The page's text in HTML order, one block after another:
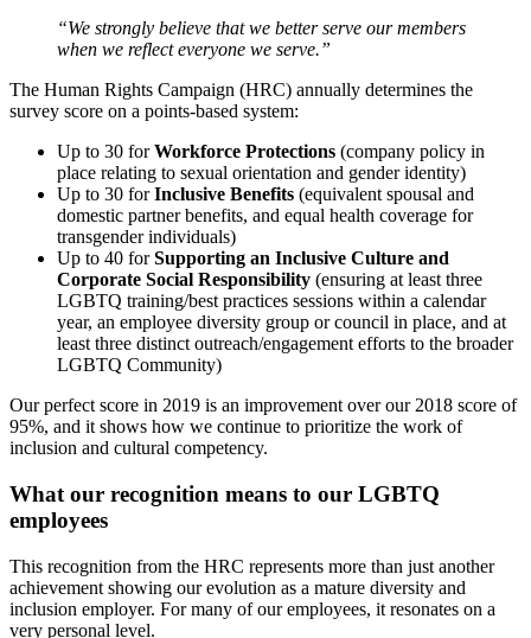
“We strongly believe that we better serve our members
when we reflect everyone we serve.”
The Human Rights Campaign (HRC) annually determines the
survey score on a points-based system:
Up to 30 forWorkforce Protections (company policy in
place relating to sexual orientation and gender identity)
Up to 30 forInclusive Benefits (equivalent spousal and
domestic partner benefits, and equal health coverage for
transgender individuals)
Up to 40 forSupporting an Inclusive Culture and
Corporate Social Responsibility (ensuring at least three
LGBTQ ​training/best practices sessions within a calendar
year, an employee diversity group or council in place, and at
least three distinct outreach/engagement efforts to the broader
LGBTQ Community)
Our perfect score in 2019 is an improvement over our 2018 score of
95%, and it shows how we continue to prioritize the work of
inclusion and cultural competency.
What our recognition means to our LGBTQ
employees
This recognition from the HRC represents more than just another
achievement showing our evolution as a mature diversity and
inclusion employer. For many of our employees, it resonates on a
very personal level.